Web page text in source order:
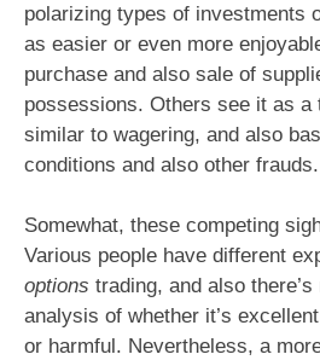
polarizing types of investments
as easier or even more
purchase and also sale of
possessions. Others see it as
similar to wagering, and also
conditions and also other frauds.
Somewhat, these competing
Various people have different
options trading, and also
analysis of whether it’s
or harmful. Nevertheless, a